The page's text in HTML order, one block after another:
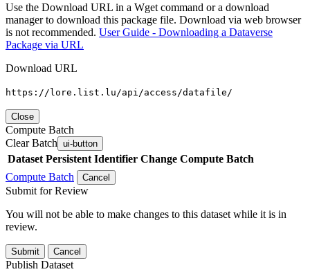
Use the Download URL in a Wget command or a download
manager to download this package file. Download via web browser
is not recommended. User Guide - Downloading a Dataverse
Package via URL
Download URL
https://lore.list.lu/api/access/datafile/
Close
Compute Batch
Clear Batch ui-button
Dataset Persistent Identifier Change Compute Batch
Compute Batch
Cancel
Submit for Review
You will not be able to make changes to this dataset while it is in
review.
Submit Cancel
Publish Dataset